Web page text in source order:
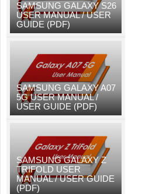
SAMSUNG GALAXY S26
USER MANUAL / USER
GUIDE (PDF)
SAMSUNG GALAXY A07
5G USER MANUAL /
USER GUIDE (PDF)
SAMSUNG GALAXY Z
TRIFOLD USER
MANUAL / USER GUIDE
(PDF)